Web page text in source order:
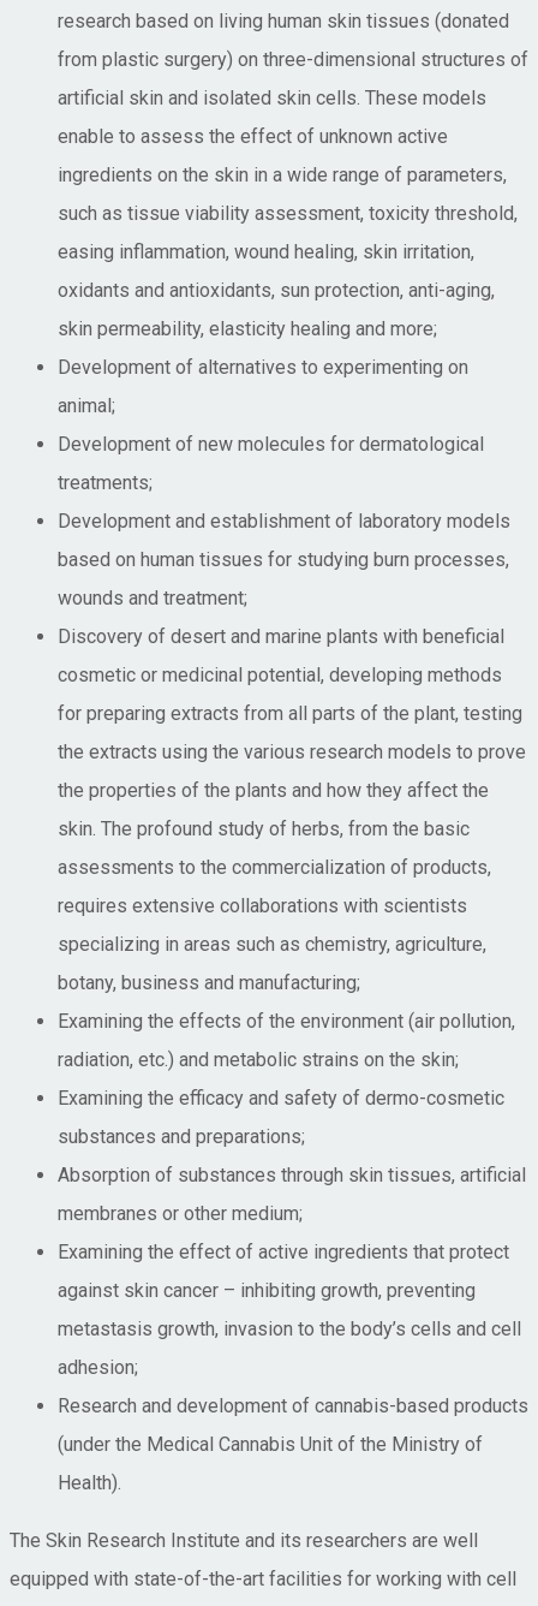
research based on living human skin tissues (donated
from plastic surgery) on three-dimensional structures of
artificial skin and isolated skin cells. These models
enable to assess the effect of unknown active
ingredients on the skin in a wide range of parameters,
such as tissue viability assessment, toxicity threshold,
easing inflammation, wound healing, skin irritation,
oxidants and antioxidants, sun protection, anti-aging,
skin permeability, elasticity healing and more;
Development of alternatives to experimenting on
animal;
Development of new molecules for dermatological
treatments;
Development and establishment of laboratory models
based on human tissues for studying burn processes,
wounds and treatment;
Discovery of desert and marine plants with beneficial
cosmetic or medicinal potential, developing methods
for preparing extracts from all parts of the plant, testing
the extracts using the various research models to prove
the properties of the plants and how they affect the
skin. The profound study of herbs, from the basic
assessments to the commercialization of products,
requires extensive collaborations with scientists
specializing in areas such as chemistry, agriculture,
botany, business and manufacturing;
Examining the effects of the environment (air pollution,
radiation, etc.) and metabolic strains on the skin;
Examining the efficacy and safety of dermo-cosmetic
substances and preparations;
Absorption of substances through skin tissues, artificial
membranes or other medium;
Examining the effect of active ingredients that protect
against skin cancer – inhibiting growth, preventing
metastasis growth, invasion to the body’s cells and cell
adhesion;
Research and development of cannabis-based products
(under the Medical Cannabis Unit of the Ministry of
Health).
The Skin Research Institute and its researchers are well
equipped with state-of-the-art facilities for working with cell